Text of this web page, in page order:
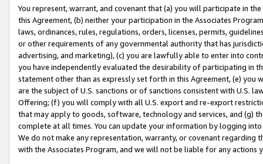
You represent, warrant, and covenant that (a) you will participate in
this Agreement, (b) neither your participation in the Associates
laws, ordinances, rules, regulations, orders, licenses, permits,
or other requirements of any governmental authority that has
advertising, and marketing), (c) you are lawfully able to enter into
you have independently evaluated the desirability of participating in
statement other than as expressly set forth in this Agreement, (e)
are the subject of U.S. sanctions or of sanctions consistent with U.S.
Offering; (f) you will comply with all U.S. export and re-export
that may apply to goods, software, technology and services, and (g)
complete at all times. You can update your information by logging
We do not make any representation, warranty, or covenant regarding
with the Associates Program, and we will not be liable for any actions